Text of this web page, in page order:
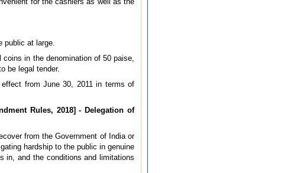
at large.
in the denomination of 50 paise,
be legal tender.
from June 30, 2011 in terms of
Rules, 2018] - Delegation of
from the Government of India or
hardship to the public in genuine
in, and the conditions and limitations